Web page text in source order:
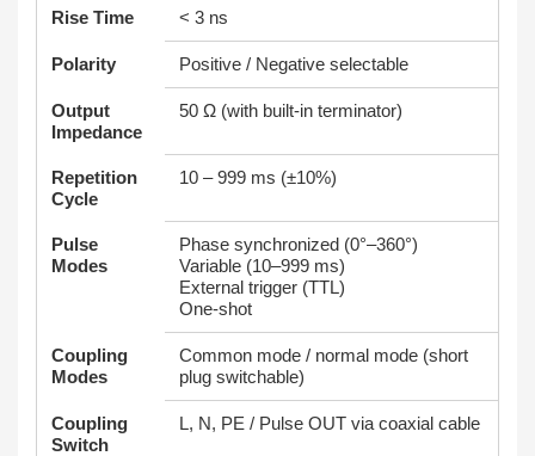
Rise Time < 3 ns
Polarity Positive / Negative selectable
Output
Impedance
50 Ω (with built-in terminator)
Repetition
Cycle
10 – 999 ms (±10%)
Pulse
Modes
Phase synchronized (0°–360°)
Variable (10–999 ms)
External trigger (TTL)
One-shot
Coupling
Modes
Common mode / normal mode (short
plug switchable)
Coupling
Switch
L, N, PE / Pulse OUT via coaxial cable